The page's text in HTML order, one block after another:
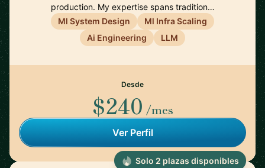
production. My expertise spans tradition…
Ml System Design
Ml Infra Scaling
Ai Engineering
LLM
Desde
$240 /mes
Ver Perfil
Solo 2 plazas disponibles